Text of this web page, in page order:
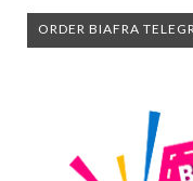
ORDER BIAFRA